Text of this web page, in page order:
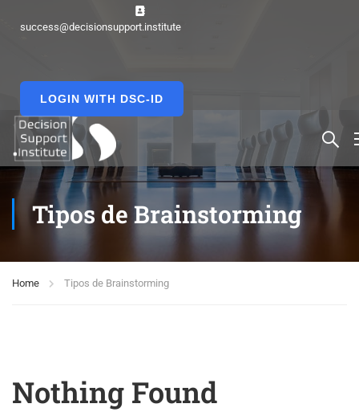
success@decisionsupport.institute
LOGIN WITH DSC-ID
Tipos de Brainstorming
Home Tipos de Brainstorming
Nothing Found